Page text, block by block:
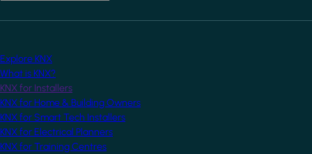
Explore KNX
What is KNX?
KNX for Installers
KNX for Home & Building Owners
KNX for Smart Tech Installers
KNX for Electrical Planners
KNX for Training Centres